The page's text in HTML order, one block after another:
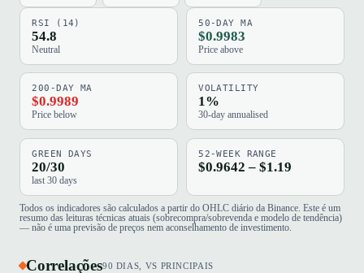
RSI (14)
54.8
Neutral
50-DAY MA
$0.9983
Price above
200-DAY MA
$0.9989
Price below
VOLATILITY
1%
30-day annualised
GREEN DAYS
20/30
last 30 days
52-WEEK RANGE
$0.9642 – $1.19
Todos os indicadores são calculados a partir do OHLC diário da Binance. Este é um
resumo das leituras técnicas atuais (sobrecompra/sobrevenda e modelo de tendência)
— não é uma previsão de preços nem aconselhamento de investimento.
Correlações90 DIAS, VS PRINCIPAIS